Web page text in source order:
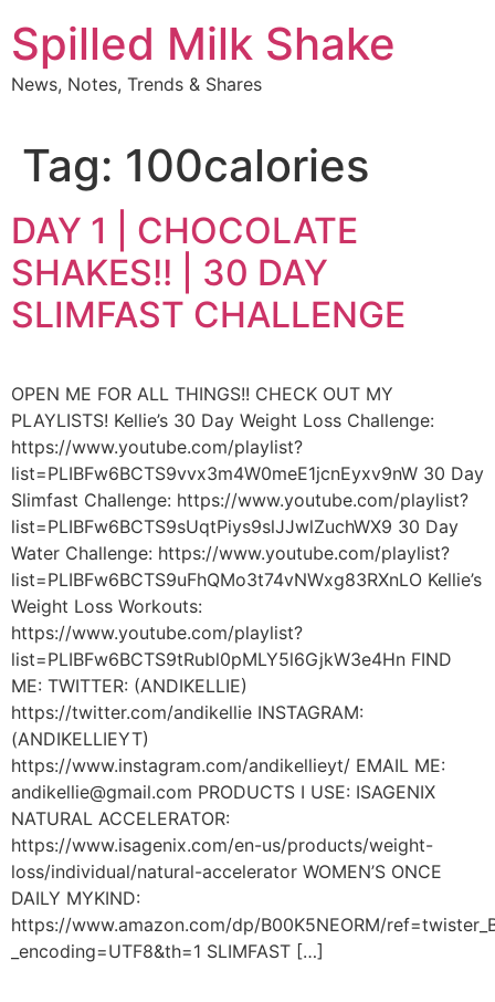
to
content
Spilled Milk Shake
News, Notes, Trends & Shares
Tag: 100calories
DAY 1 | CHOCOLATE
SHAKES!! | 30 DAY
SLIMFAST CHALLENGE
OPEN ME FOR ALL THINGS!! CHECK OUT MY
PLAYLISTS! Kellie’s 30 Day Weight Loss Challenge:
https://www.youtube.com/playlist?
list=PLIBFw6BCTS9vvx3m4W0meE1jcnEyxv9nW 30 Day
Slimfast Challenge: https://www.youtube.com/playlist?
list=PLIBFw6BCTS9sUqtPiys9slJJwlZuchWX9 30 Day
Water Challenge: https://www.youtube.com/playlist?
list=PLIBFw6BCTS9uFhQMo3t74vNWxg83RXnLO Kellie’s
Weight Loss Workouts:
https://www.youtube.com/playlist?
list=PLIBFw6BCTS9tRubl0pMLY5l6GjkW3e4Hn FIND
ME: TWITTER: (ANDIKELLIE)
https://twitter.com/andikellie INSTAGRAM:
(ANDIKELLIEYT)
https://www.instagram.com/andikellieyt/ EMAIL ME:
andikellie@gmail.com PRODUCTS I USE: ISAGENIX
NATURAL ACCELERATOR:
https://www.isagenix.com/en-us/products/weight-
loss/individual/natural-accelerator WOMEN’S ONCE
DAILY MYKIND:
https://www.amazon.com/dp/B00K5NEORM/
_encoding=UTF8&th=1 SLIMFAST […]